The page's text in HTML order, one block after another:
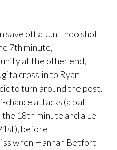
save off a Jun Endo shot
7th minute,
at the other end,
cross in to Ryan
to turn around the post,
chance attacks (a ball
18th minute and a Le
before
when Hannah Betfort